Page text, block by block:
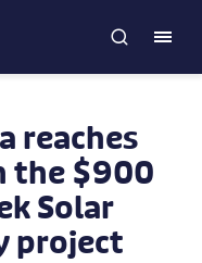
reaches
the $900
Solar
project